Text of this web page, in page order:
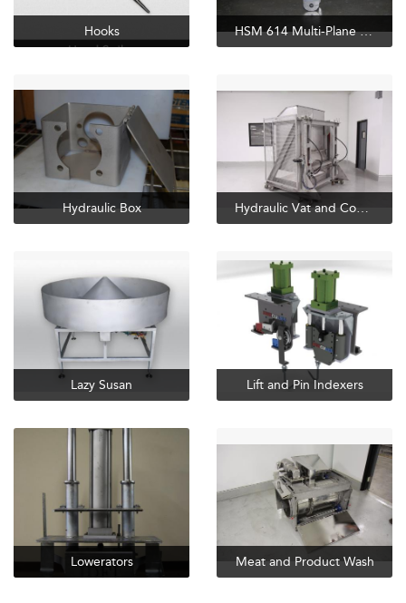
Hooks HSM 614 Multi-Plane SS Chain
Hydraulic Box Hydraulic Vat and Combo Dumpers
Lazy Susan Lift and Pin Indexers
Lowerators Meat and Product Wash